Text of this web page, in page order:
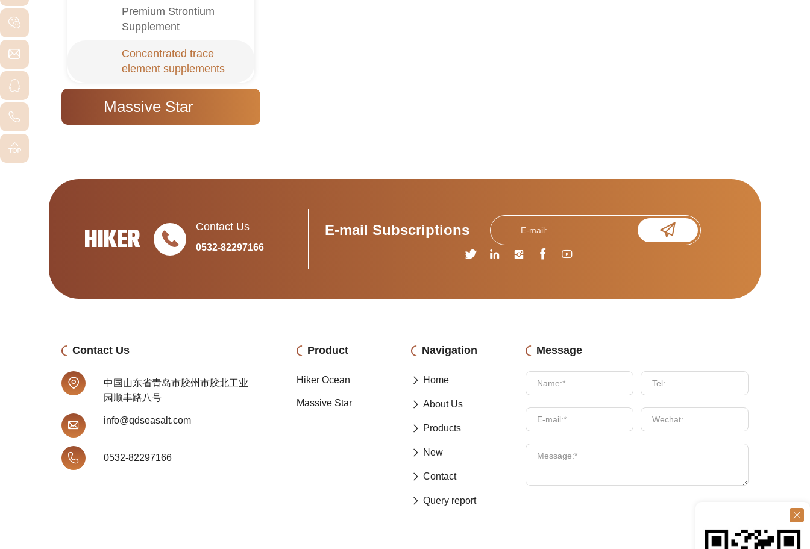
Premium Strontium
Supplement
Concentrated trace
element supplements
Massive Star
HIKER Contact Us
0532-82297166
E-mail Subscriptions
Contact Us
中国山东省青岛市胶州市胶北工业
园顺丰路八号
info@qdseasalt.com
0532-82297166
Product
Hiker Ocean
Massive Star
Navigation
Home
About Us
Products
New
Contact
Query report
Message